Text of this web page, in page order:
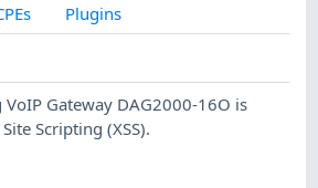
Plugins
VoIP Gateway DAG2000-16O is
Scripting (XSS).